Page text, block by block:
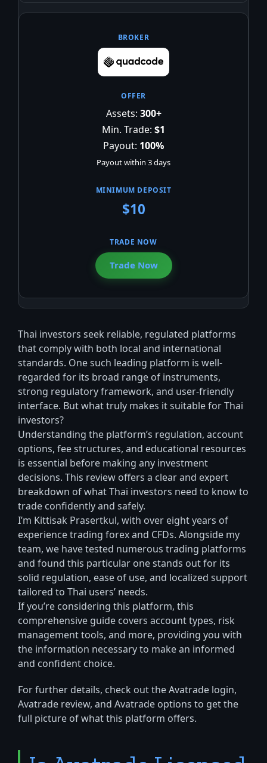
Assets: 300+
Min. Trade: $1
Payout: 100%
Payout within 3 days
$10
Trade Now
Thai investors seek reliable, regulated platforms
that comply with both local and international
standards. One such leading platform is well-
regarded for its broad range of instruments,
strong regulatory framework, and user-friendly
interface. But what truly makes it suitable for Thai
investors?
Understanding the platform’s regulation, account
options, fee structures, and educational resources
is essential before making any investment
decisions. This review offers a clear and expert
breakdown of what Thai investors need to know to
trade confidently and safely.
I’m Kittisak Prasertkul, with over eight years of
experience trading forex and CFDs. Alongside my
team, we have tested numerous trading platforms
and found this particular one stands out for its
solid regulation, ease of use, and localized support
tailored to Thai users’ needs.
If you’re considering this platform, this
comprehensive guide covers account types, risk
management tools, and more, providing you with
the information necessary to make an informed
and confident choice.
For further details, check out the Avatrade login,
Avatrade review, and Avatrade options to get the
full picture of what this platform offers.